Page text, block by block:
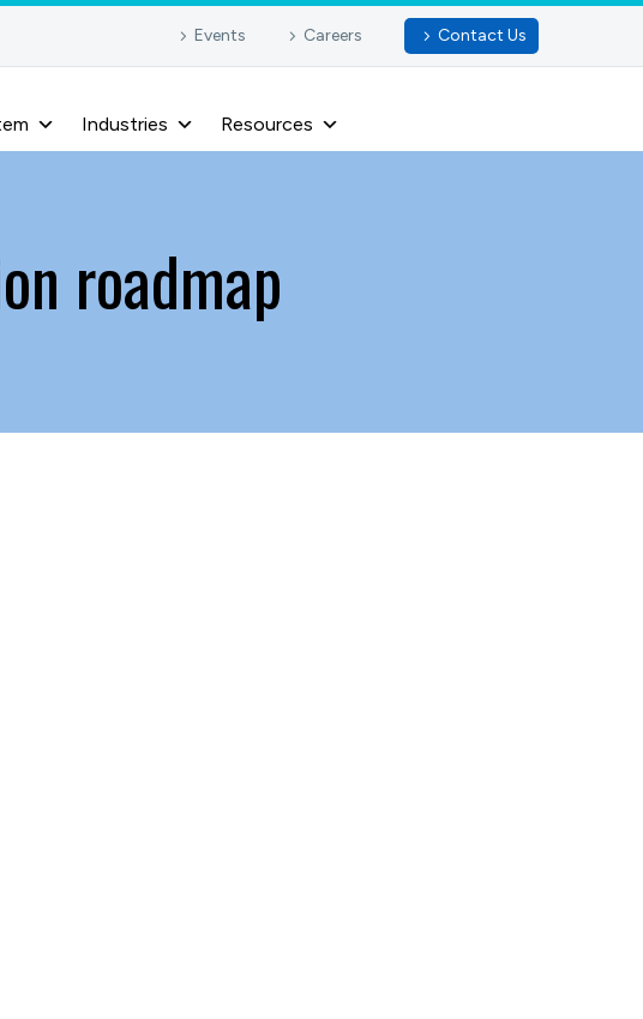
Events Careers Contact Us
Industries Resources
roadmap